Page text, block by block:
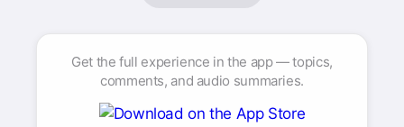
Get the full experience in the app — topics,
comments, and audio summaries.